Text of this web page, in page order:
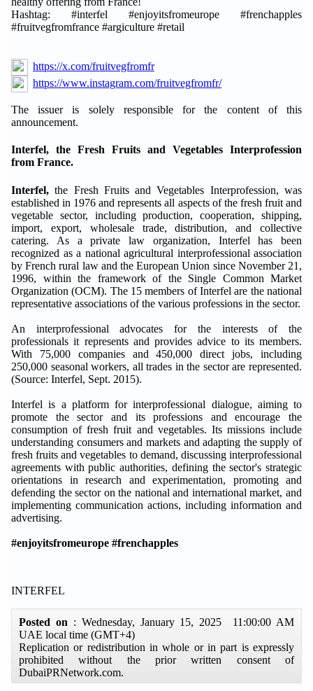
Hashtag: #interfel #enjoyitsfromeurope #frenchapples
#fruitvegfromfrance #argiculture #retail
https://x.com/fruitvegfromfr
https://www.instagram.com/fruitvegfromfr/
The issuer is solely responsible for the content of this
announcement.
Interfel, the Fresh Fruits and Vegetables Interprofession
from France.
Interfel, the Fresh Fruits and Vegetables Interprofession, was
established in 1976 and represents all aspects of the fresh fruit and
vegetable sector, including production, cooperation, shipping,
import, export, wholesale trade, distribution, and collective
catering. As a private law organization, Interfel has been
recognized as a national agricultural interprofessional association
by French rural law and the European Union since November 21,
1996, within the framework of the Single Common Market
Organization (OCM). The 15 members of Interfel are the national
representative associations of the various professions in the sector.
An interprofessional advocates for the interests of the
professionals it represents and provides advice to its members.
With 75,000 companies and 450,000 direct jobs, including
250,000 seasonal workers, all trades in the sector are represented.
(Source: Interfel, Sept. 2015).
Interfel is a platform for interprofessional dialogue, aiming to
promote the sector and its professions and encourage the
consumption of fresh fruit and vegetables. Its missions include
understanding consumers and markets and adapting the supply of
fresh fruits and vegetables to demand, discussing interprofessional
agreements with public authorities, defining the sector's strategic
orientations in research and experimentation, promoting and
defending the sector on the national and international market, and
implementing communication actions, including information and
advertising.
#enjoyitsfromeurope #frenchapples
INTERFEL
Posted on : Wednesday, January 15, 2025 11:00:00 AM
UAE local time (GMT+4)
Replication or redistribution in whole or in part is expressly
prohibited without the prior written consent of
DubaiPRNetwork.com.